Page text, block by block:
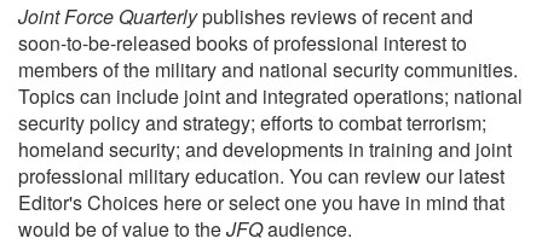
Joint Force Quarterlypublishes reviews of recent and
soon-to-be-released books of professional interest to
members of the military and national security communities.
Topics can include joint and integrated operations; national
security policy and strategy; efforts to combat terrorism;
homeland security; and developments in training and joint
professional military education. You can review our latest
Editor's Choices here or select one you have in mind that
would be of value to theJFQaudience.